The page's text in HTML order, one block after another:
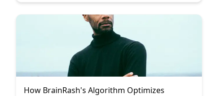
navigating life's challenges.
How BrainRash's Algorithm Optimizes